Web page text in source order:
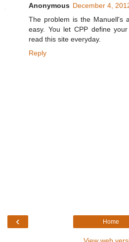
Anonymous December 4,
The problem is the Manuell's
easy. You let CPP define
read this site everyday.
Reply
‹ Home
View web